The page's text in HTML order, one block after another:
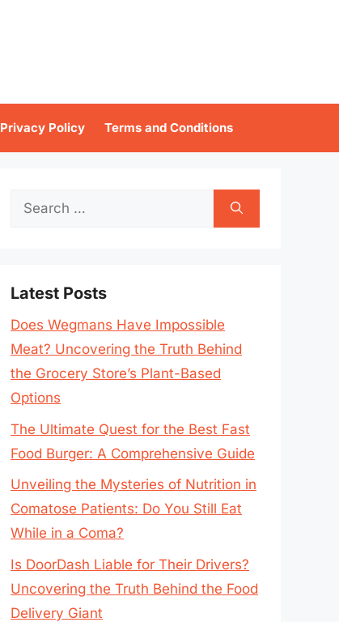
Privacy Policy Terms and Conditions
Search
Latest Posts
Does Wegmans Have Impossible
Meat? Uncovering the Truth Behind
the Grocery Store’s Plant-Based
Options
The Ultimate Quest for the Best Fast
Food Burger: A Comprehensive Guide
Unveiling the Mysteries of Nutrition in
Comatose Patients: Do You Still Eat
While in a Coma?
Is DoorDash Liable for Their Drivers?
Uncovering the Truth Behind the Food
Delivery Giant